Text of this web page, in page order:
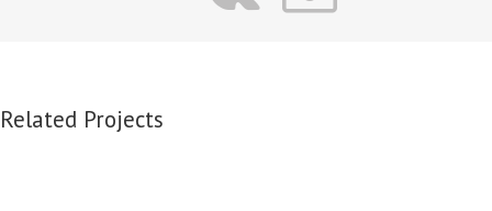
Related Projects